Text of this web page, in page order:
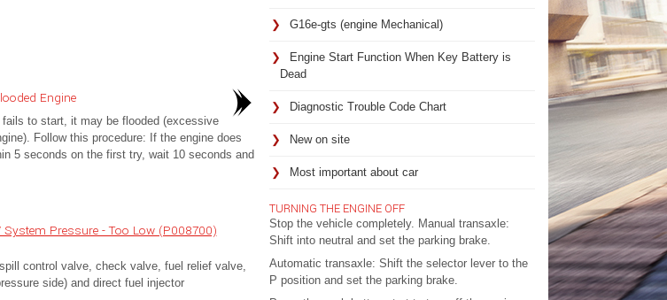
Engine
fails to start, it may be flooded (excessive
Follow this procedure: If the engine does
5 seconds on the first try, wait 10 seconds and
Pressure - Too Low (P008700)
control valve, check valve, fuel relief valve,
side) and direct fuel injector
G16e-gts (engine Mechanical)
Engine Start Function When Key Battery is
Dead
Diagnostic Trouble Code Chart
New on site
Most important about car
TURNING THE ENGINE OFF
Stop the vehicle completely. Manual transaxle:
Shift into neutral and set the parking brake.
Automatic transaxle: Shift the selector lever to the
P position and set the parking brake.